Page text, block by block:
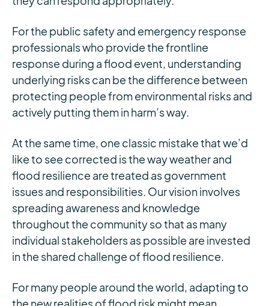
For the public safety and emergency response
professionals who provide the frontline
response during a flood event, understanding
underlying risks can be the difference between
protecting people from environmental risks and
actively putting them in harm’s way.
At the same time, one classic mistake that we’d
like to see corrected is the way weather and
flood resilience are treated as government
issues and responsibilities. Our vision involves
spreading awareness and knowledge
throughout the community so that as many
individual stakeholders as possible are invested
in the shared challenge of flood resilience.
For many people around the world, adapting to